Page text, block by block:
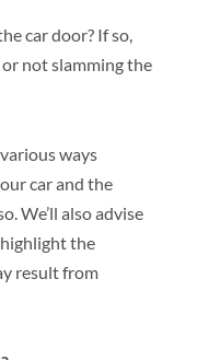
car door? If so,
not slamming the
ways
car and the
We’ll also advise
the
result from